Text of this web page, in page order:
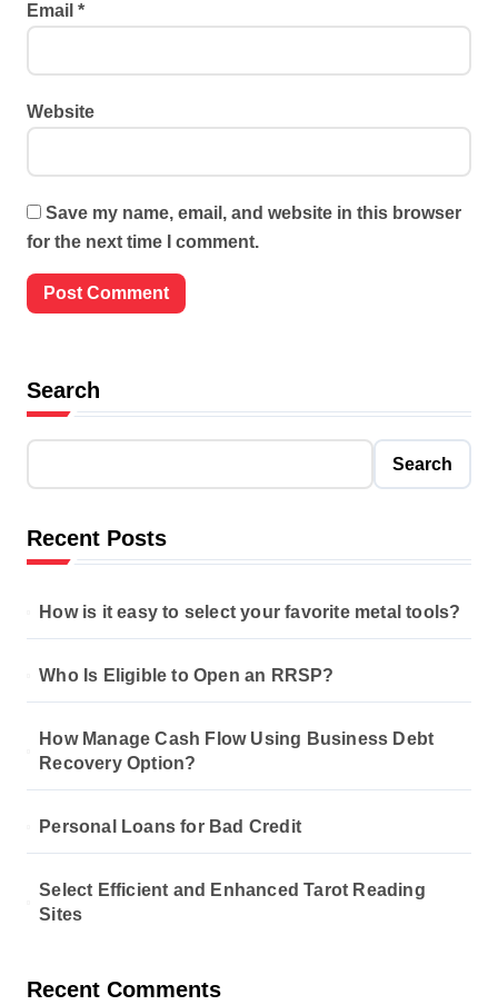
Email *
Website
Save my name, email, and website in this browser
for the next time I comment.
Search
Search
Recent Posts
How is it easy to select your favorite metal tools?
Who Is Eligible to Open an RRSP?
How Manage Cash Flow Using Business Debt
Recovery Option?
Personal Loans for Bad Credit
Select Efficient and Enhanced Tarot Reading
Sites
Recent Comments